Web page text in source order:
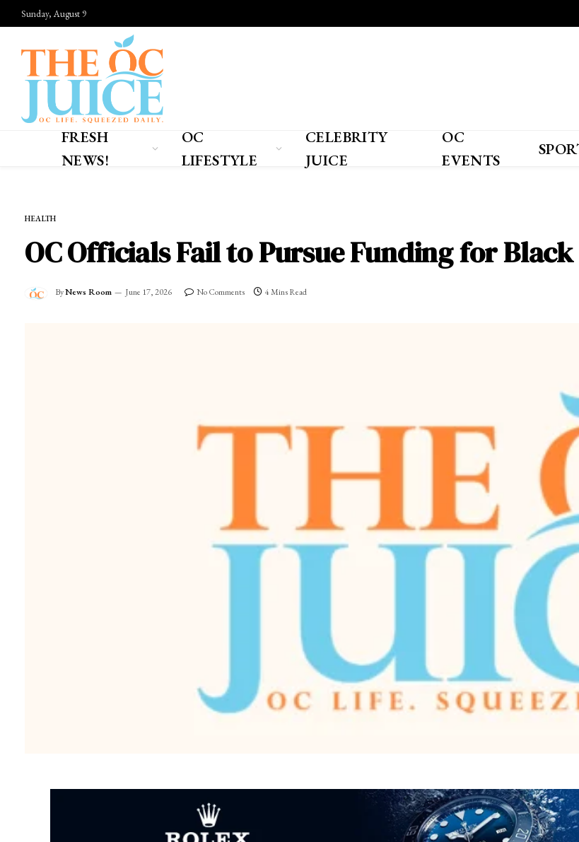
Sunday, August 9
FRESH
NEWS!
OC
LIFESTYLE
CELEBRITY
JUICE
OC
EVENTS
HEALTH
OC Officials Fail to Pursue Funding for
ByNews Room June 17, 2026 No Comments 4 Mins Read